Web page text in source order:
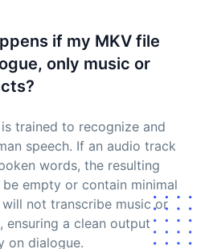
if my MKV file
only music or
is trained to recognize and
speech. If an audio track
words, the resulting
empty or contain minimal
not transcribe music or
ensuring a clean output
on dialogue.